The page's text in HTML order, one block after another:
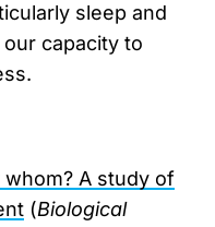
sleep and
capacity to
A study of
(Biological